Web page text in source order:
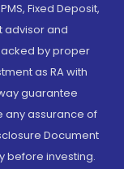
Fixed Deposit,
advisor and
by proper
as RA with
guarantee
any assurance of
Document
before investing.